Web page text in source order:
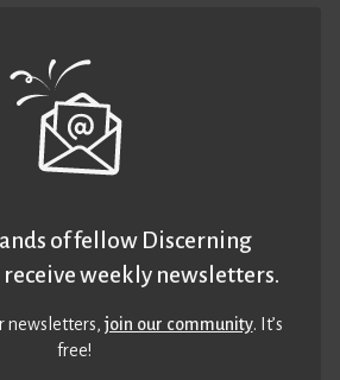
of fellow Discerning
weekly newsletters.
newsletters,join our community. It’s
free!